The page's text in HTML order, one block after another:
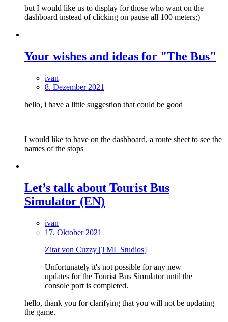
but I would like us to display for those who want on the
dashboard instead of clicking on pause all 100 meters;)
Your wishes and ideas for "The Bus"
ivan
8. Dezember 2021
hello, i have a little suggestion that could be good
I would like to have on the dashboard, a route sheet to see the
names of the stops
Let’s talk about Tourist Bus
Simulator (EN)
ivan
17. Oktober 2021
Zitat von Cuzzy [TML Studios]
Unfortunately it's not possible for any new
updates for the Tourist Bus Simulator until the
console port is completed.
hello, thank you for clarifying that you will not be updating
the game.